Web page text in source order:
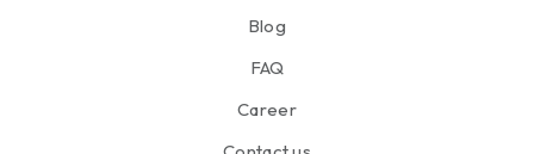
Blog
FAQ
Career